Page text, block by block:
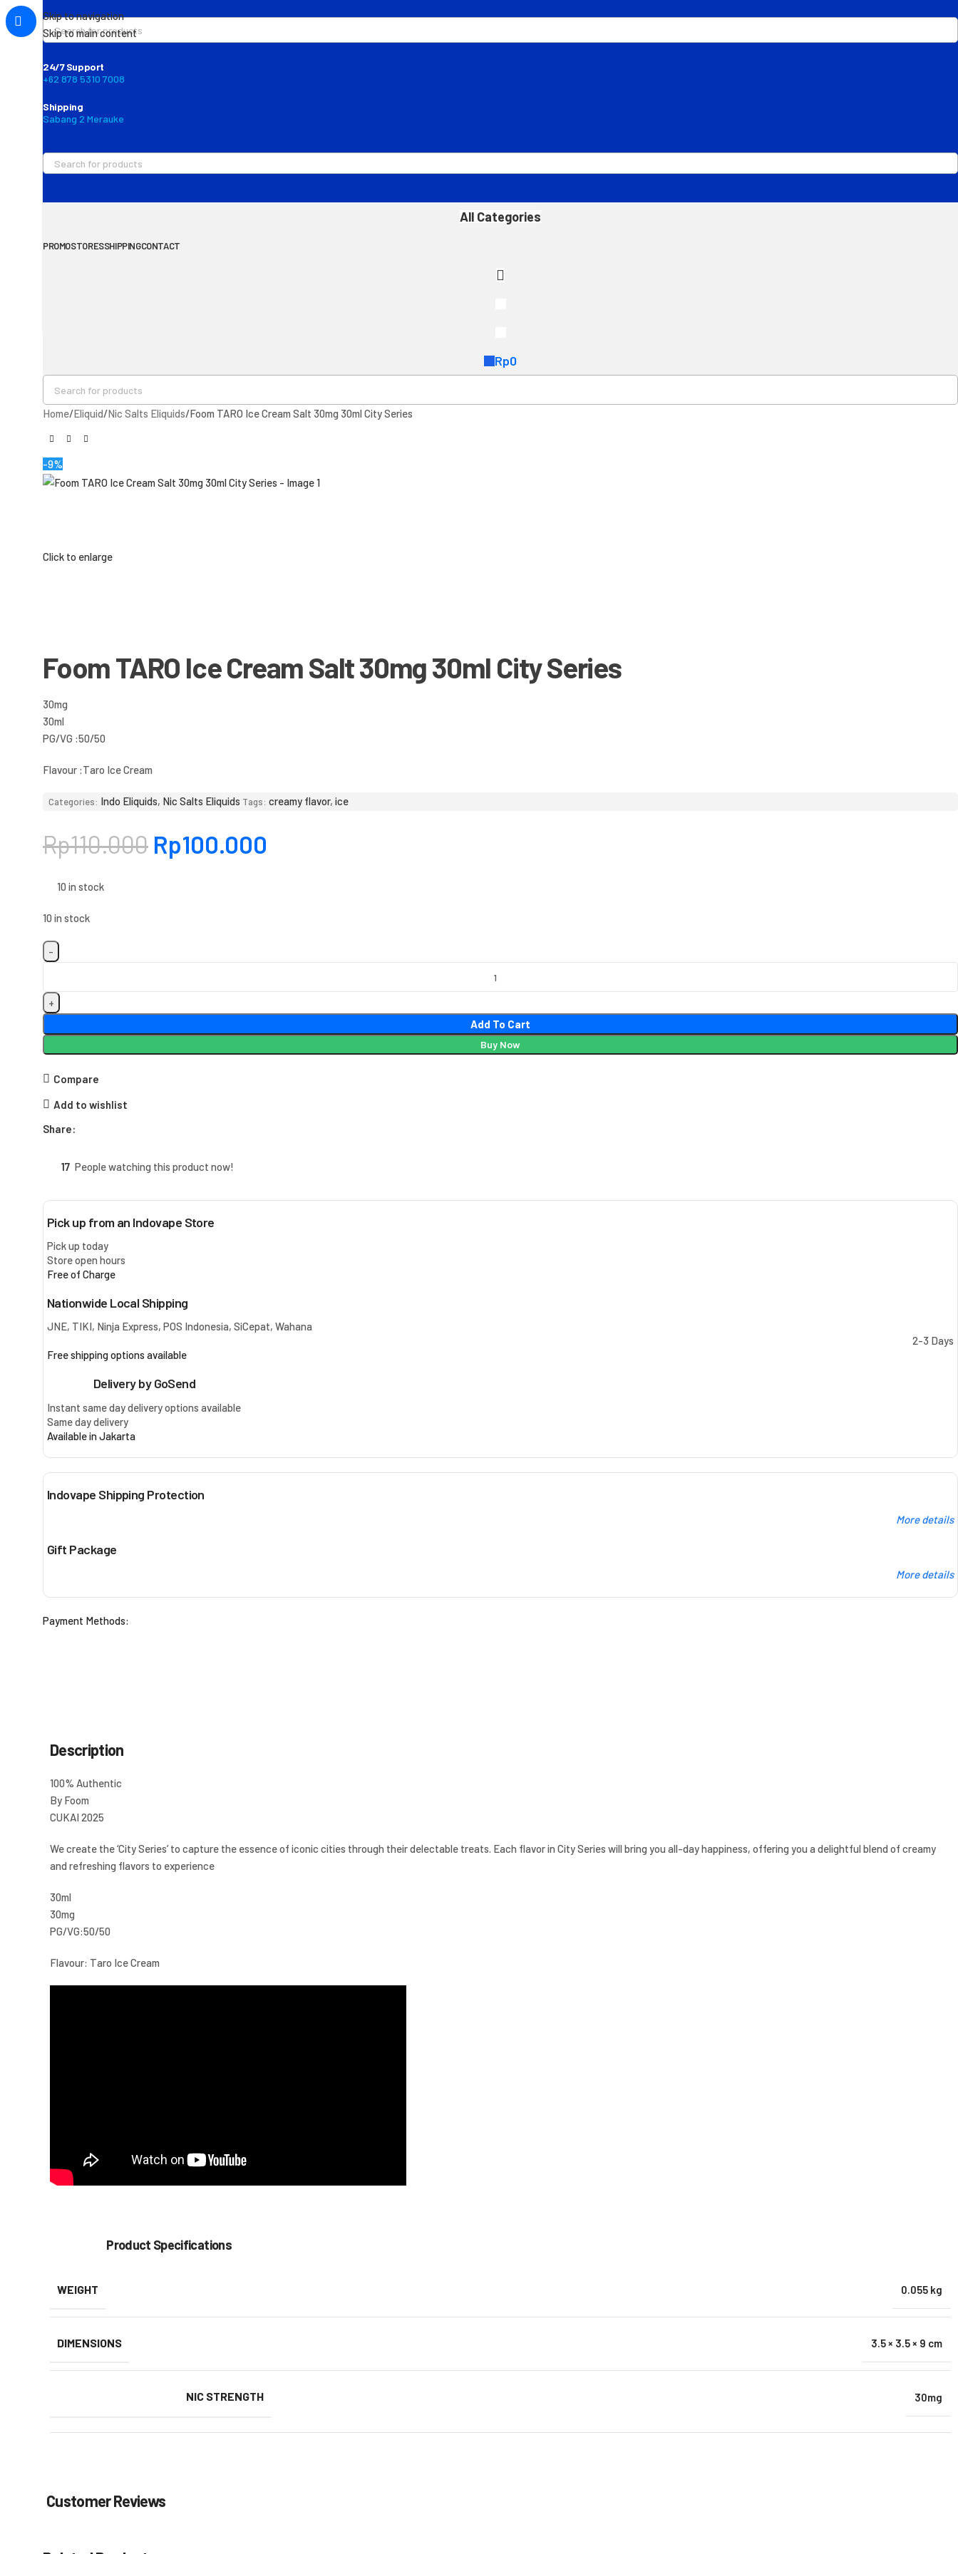
Skip to navigation
Skip to main content
24/7 Support
+62 878 5310 7008
Shipping
Sabang 2 Merauke
All Categories
PROMOSTORESSHIPPINGCONTACT
Rp0
Home Eliquid Nic Salts Eliquids Foom TARO Ice Cream Salt 30mg 30ml City Series
-9%
Click to enlarge
Foom TARO Ice Cream Salt 30mg 30ml City Series
30mg
30ml
PG/VG :50/50
Flavour :Taro Ice Cream
Categories: Indo Eliquids, Nic Salts Eliquids Tags: creamy flavor, ice
Rp110.000 Rp100.000
10 in stock
10 in stock
Add To Cart
Buy Now
Compare
Add to wishlist
Share:
17 People watching this product now!
Pick up from an Indovape Store
Pick up today
Store open hours
Free of Charge
Nationwide Local Shipping
JNE, TIKI, Ninja Express, POS Indonesia, SiCepat, Wahana
2-3 Days
Free shipping options available
Delivery by GoSend
Instant same day delivery options available
Same day delivery
Available in Jakarta
Indovape Shipping Protection
More details
Gift Package
More details
Payment Methods:
Description
100% Authentic
By Foom
CUKAI 2025
We create the ‘City Series’ to capture the essence of iconic cities through their delectable treats. Each flavor in City Series will bring you all-day happiness, offering you a delightful blend of creamy
and refreshing flavors to experience
30ml
30mg
PG/VG:50/50
Flavour: Taro Ice Cream
Product Specifications
WEIGHT 0.055 kg
DIMENSIONS 3.5 × 3.5 × 9 cm
NIC STRENGTH 30mg
Customer Reviews